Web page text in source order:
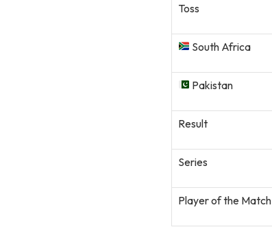
Toss
South Africa
Pakistan
Result
Series
Player of the Match